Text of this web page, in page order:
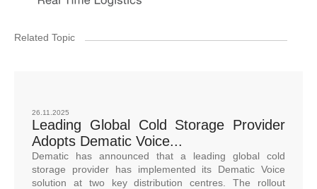
Related Topic
26.11.2025
Leading Global Cold Storage Provider
Adopts Dematic Voice...
Dematic has announced that a leading global cold
storage provider has implemented its Dematic Voice
solution at two key distribution centres. The rollout